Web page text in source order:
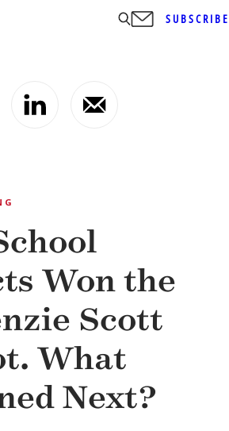
SUBSCRIBE
Won the
Scott
What
Next?